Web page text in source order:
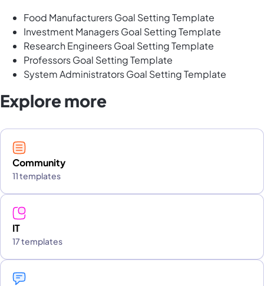
Food Manufacturers Goal Setting Template
Investment Managers Goal Setting Template
Research Engineers Goal Setting Template
Professors Goal Setting Template
System Administrators Goal Setting Template
Explore more
Community
11 templates
IT
17 templates